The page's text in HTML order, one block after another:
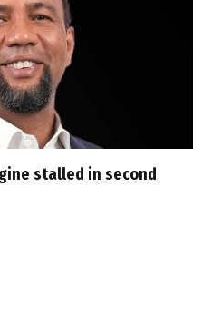
stalled in second